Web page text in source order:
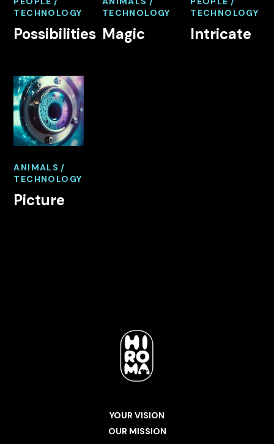
TECHNOLOGY
Possibilities
TECHNOLOGY
Magic
TECHNOLOGY
Intricate
ANIMALS
TECHNOLOGY
Picture
YOUR VISION
OUR MISSION